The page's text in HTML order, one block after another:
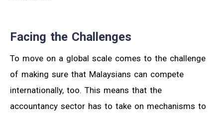
Facing the Challenges
To move on a global scale comes to the challenge
of making sure that Malaysians can compete
internationally, too. This means that the
accountancy sector has to take on mechanisms to